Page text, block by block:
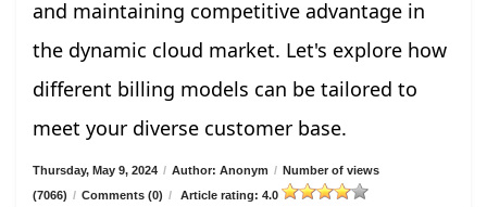
and maintaining competitive advantage in
the dynamic cloud market. Let's explore how
different billing models can be tailored to
meet your diverse customer base.
Thursday, May 9, 2024 / Author: Anonym / Number of views
(7066) / Comments (0) / Article rating: 4.0